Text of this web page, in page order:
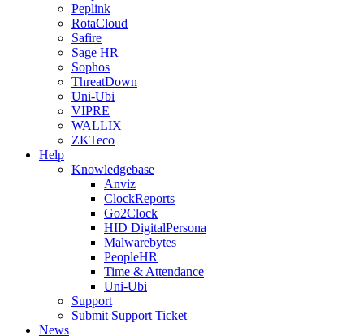
Peplink
RotaCloud
Safire
Sage HR
Sophos
ThreatDown
Uni-Ubi
VIPRE
WALLIX
ZKTeco
Help
Knowledgebase
Anviz
ClockReports
Go2Clock
HID DigitalPersona
Malwarebytes
PeopleHR
Time & Attendance
Uni-Ubi
Support
Submit Support Ticket
News